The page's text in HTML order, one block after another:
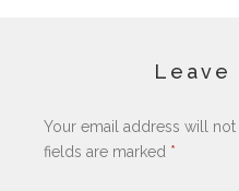
Leave
Your email address will not
fields are marked *